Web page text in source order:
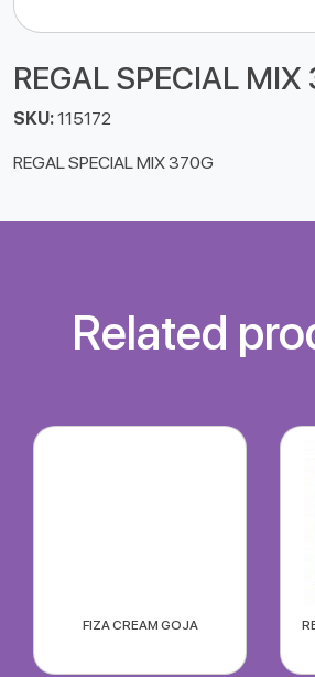
REGAL SPECIAL MIX
SKU:115172
REGAL SPECIAL MIX 370G
Related
FIZA CREAM GOJA